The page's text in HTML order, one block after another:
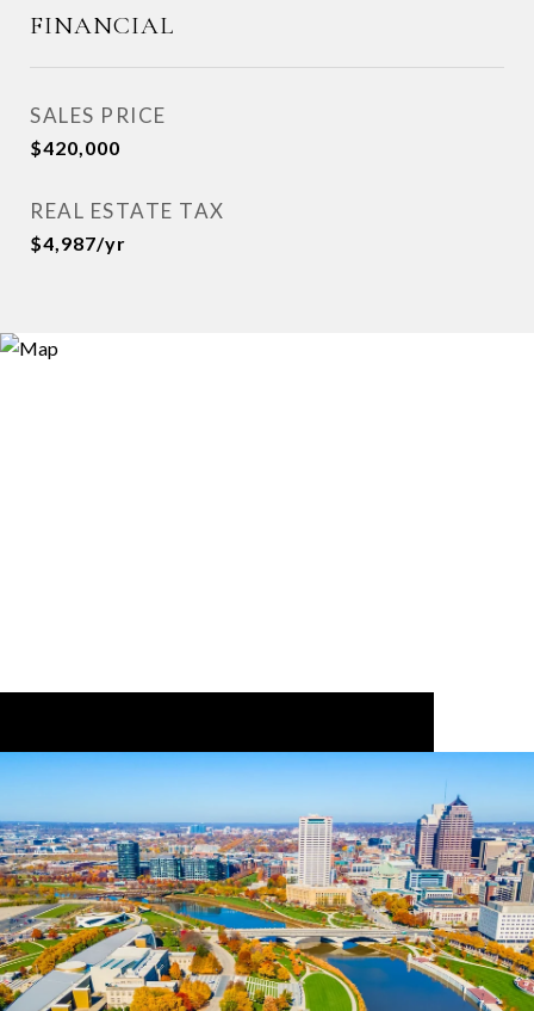
FINANCIAL
SALES PRICE
$420,000
REAL ESTATE TAX
$4,987/yr